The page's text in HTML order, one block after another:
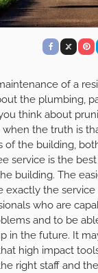
of a
the plumbing,
think about
the truth is
of the building,
service is the
building. The
exactly the
who are
and to be
in the future. It
high impact
right staff and